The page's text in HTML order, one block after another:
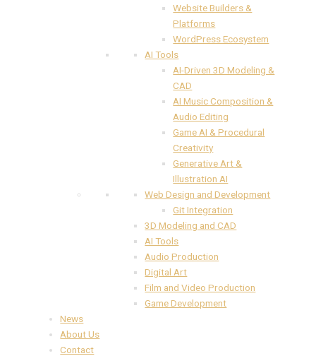
Website Builders &
Platforms
WordPress Ecosystem
AI Tools
AI-Driven 3D Modeling &
CAD
AI Music Composition &
Audio Editing
Game AI & Procedural
Creativity
Generative Art &
Illustration AI
Web Design and Development
Git Integration
3D Modeling and CAD
AI Tools
Audio Production
Digital Art
Film and Video Production
Game Development
News
About Us
Contact